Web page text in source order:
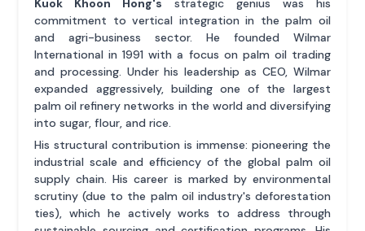
Kuok Khoon Hong's strategic genius was his
commitment to vertical integration in the palm oil
and agri-business sector. He founded Wilmar
International in 1991 with a focus on palm oil trading
and processing. Under his leadership as CEO, Wilmar
expanded aggressively, building one of the largest
palm oil refinery networks in the world and diversifying
into sugar, flour, and rice.
His structural contribution is immense: pioneering the
industrial scale and efficiency of the global palm oil
supply chain. His career is marked by environmental
scrutiny (due to the palm oil industry's deforestation
ties), which he actively works to address through